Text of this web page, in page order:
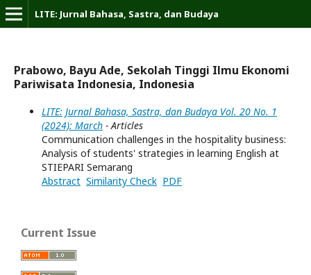
LITE: Jurnal Bahasa, Sastra, dan Budaya
Prabowo, Bayu Ade, Sekolah Tinggi Ilmu Ekonomi
Pariwisata Indonesia, Indonesia
LITE: Jurnal Bahasa, Sastra, dan Budaya Vol. 20 No. 1
(2024): March - Articles
Communication challenges in the hospitality business:
Analysis of students' strategies in learning English at
STIEPARI Semarang
Abstract Similarity Check PDF
Current Issue